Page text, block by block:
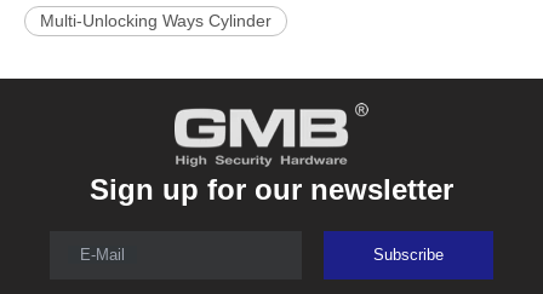
Multi-Unlocking Ways Cylinder
Sign up for our newsletter
E-Mail Subscribe